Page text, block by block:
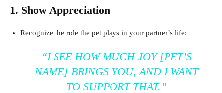
1. Show Appreciation
Recognize the role the pet plays in your partner’s life:
“I SEE HOW MUCH JOY [PET’S
NAME] BRINGS YOU, AND I WANT
TO SUPPORT THAT.”